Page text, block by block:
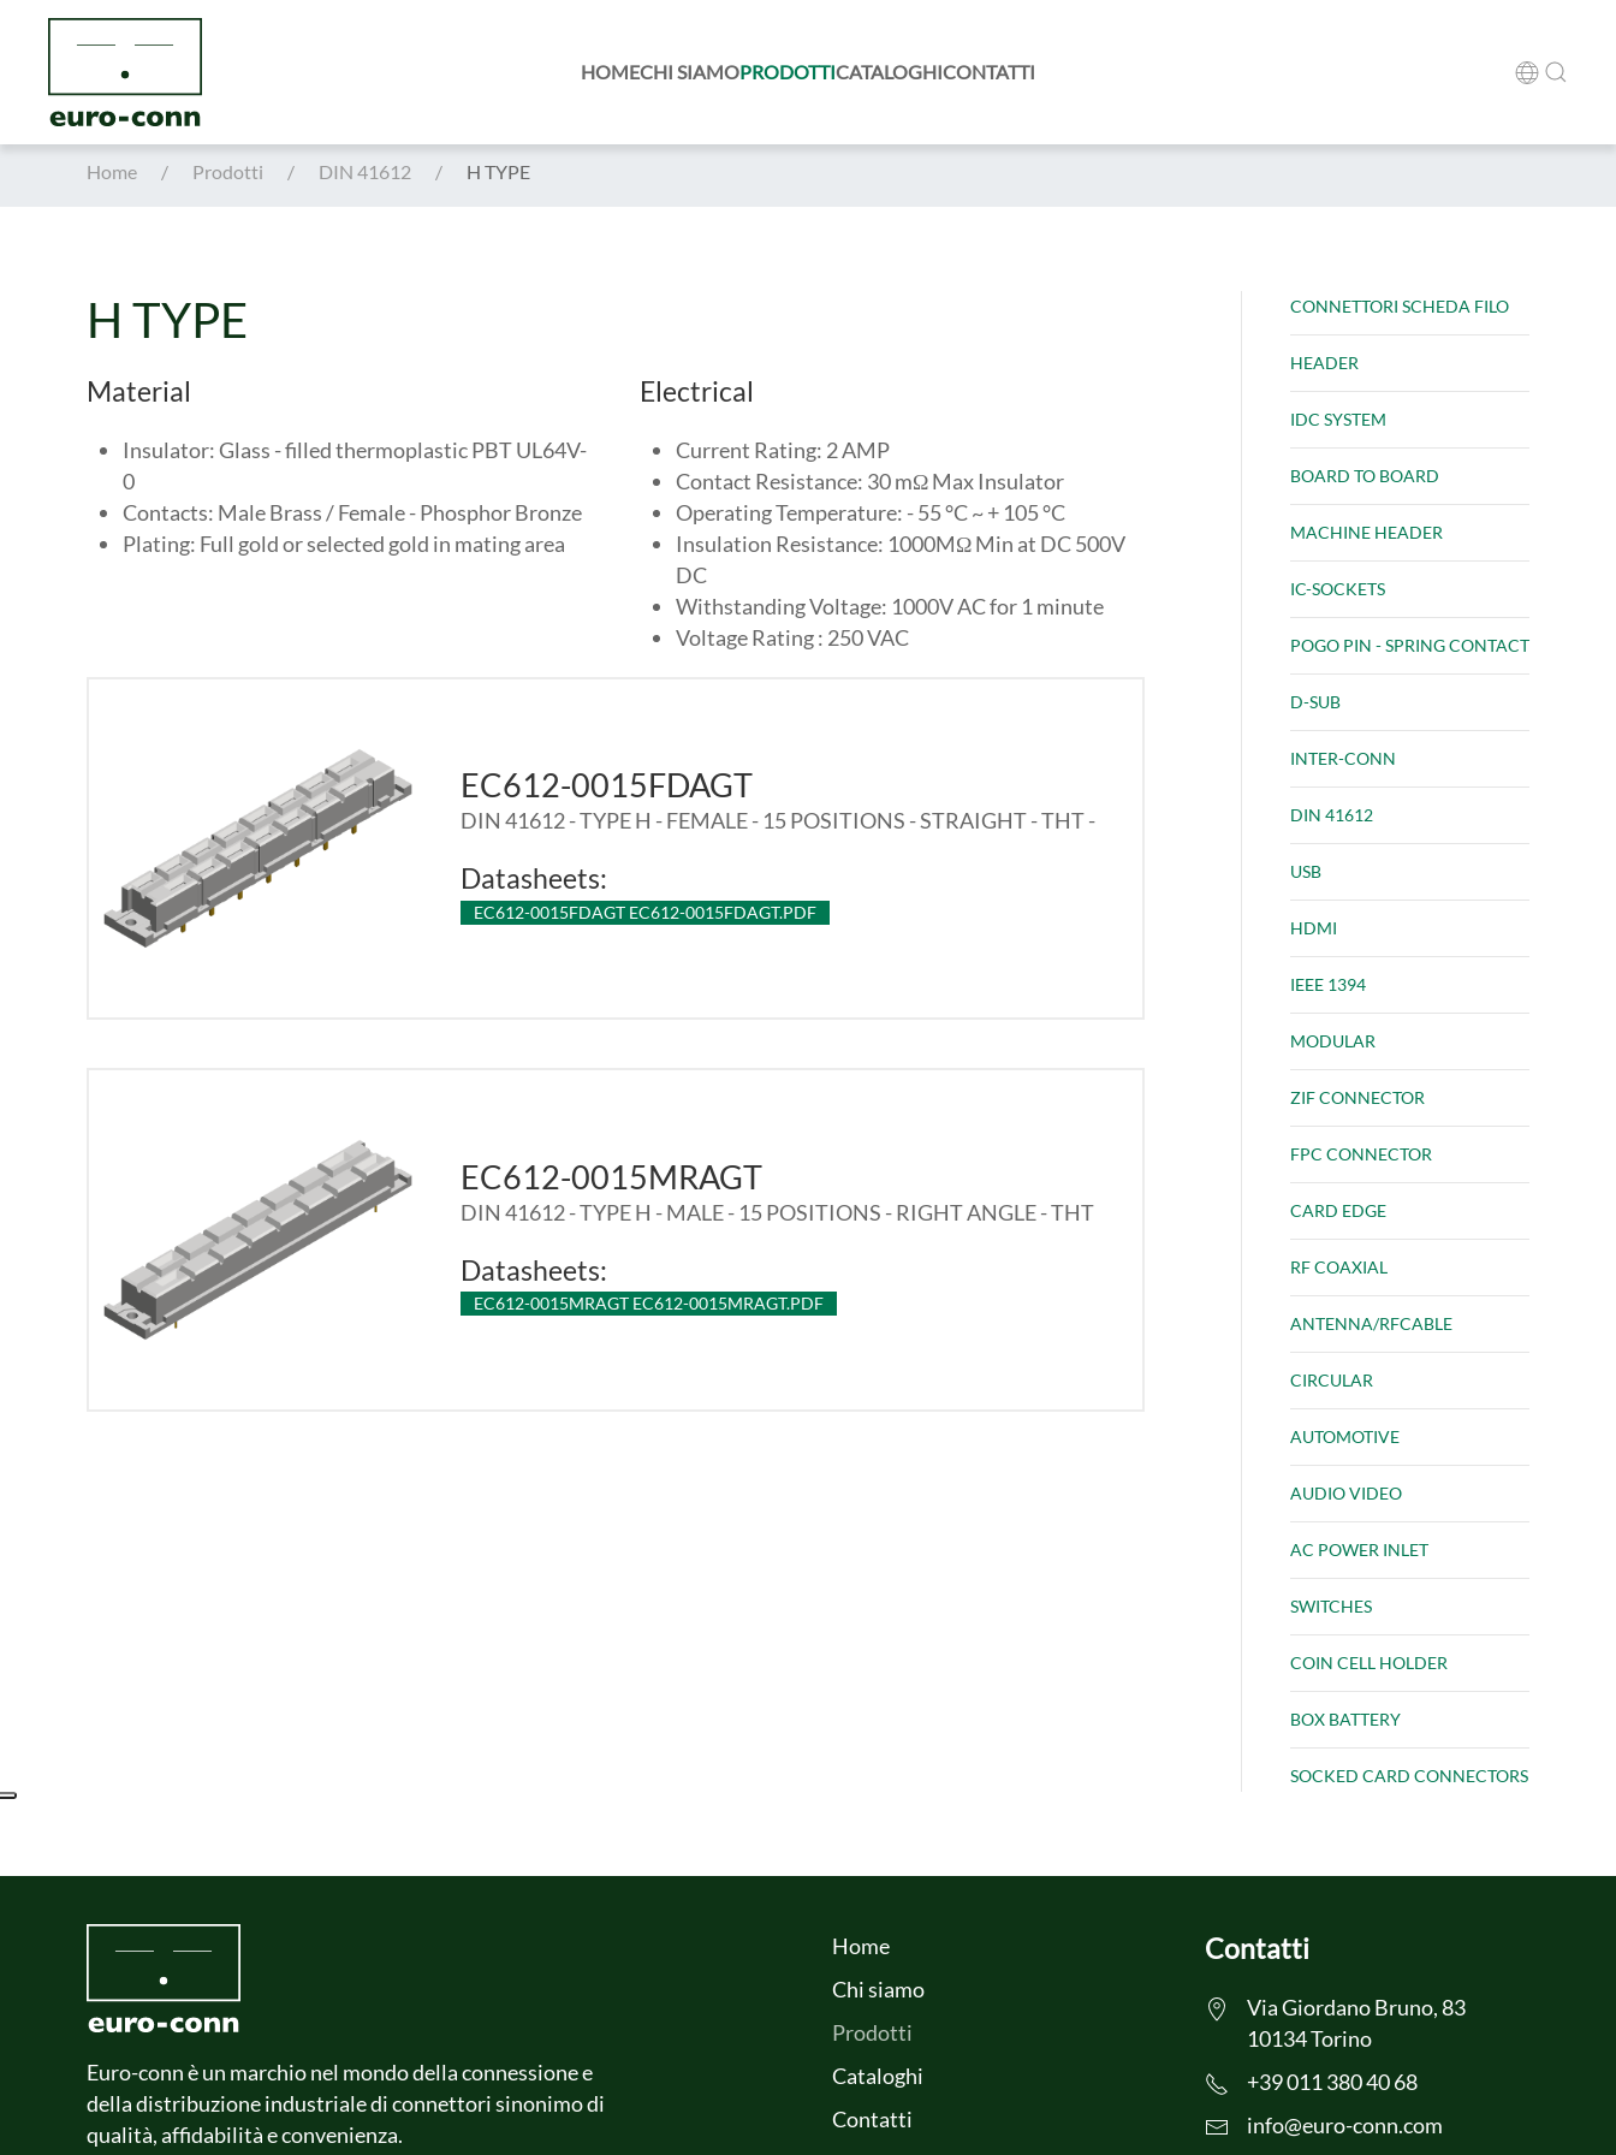
Skip to main content HOMECHI SIAMOPRODOTTICATALOGHICONTATTI
Home Prodotti DIN 41612 H TYPE
H TYPE
Material
Insulator: Glass - filled thermoplastic PBT UL64V-
0
Contacts: Male Brass / Female - Phosphor Bronze
Plating: Full gold or selected gold in mating area
Electrical
Current Rating: 2 AMP
Contact Resistance: 30 mΩ Max Insulator
Operating Temperature: - 55 °C ~ + 105 °C
Insulation Resistance: 1000MΩ Min at DC 500V
DC
Withstanding Voltage: 1000V AC for 1 minute
Voltage Rating : 250 VAC
EC612-0015FDAGT
DIN 41612 - TYPE H - FEMALE - 15 POSITIONS - STRAIGHT - THT -
Datasheets:
EC612-0015FDAGT EC612-0015FDAGT.PDF
EC612-0015MRAGT
DIN 41612 - TYPE H - MALE - 15 POSITIONS - RIGHT ANGLE - THT
Datasheets:
EC612-0015MRAGT EC612-0015MRAGT.PDF
CONNETTORI SCHEDA FILO
HEADER
IDC SYSTEM
BOARD TO BOARD
MACHINE HEADER
IC-SOCKETS
POGO PIN - SPRING CONTACT
D-SUB
INTER-CONN
DIN 41612
USB
HDMI
IEEE 1394
MODULAR
ZIF CONNECTOR
FPC CONNECTOR
CARD EDGE
RF COAXIAL
ANTENNA/RFCABLE
CIRCULAR
AUTOMOTIVE
AUDIO VIDEO
AC POWER INLET
SWITCHES
COIN CELL HOLDER
BOX BATTERY
SOCKED CARD CONNECTORS
Euro-conn è un marchio nel mondo della connessione e
della distribuzione industriale di connettori sinonimo di
qualità, affidabilità e convenienza.
Home
Chi siamo
Prodotti
Cataloghi
Contatti
Contatti
Via Giordano Bruno, 83
10134 Torino
+39 011 380 40 68
info@euro-conn.com